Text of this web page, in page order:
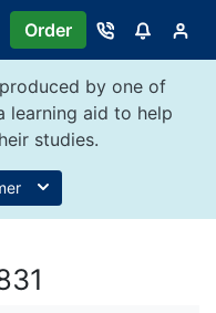
Order
by one of
learning aid to help
studies.